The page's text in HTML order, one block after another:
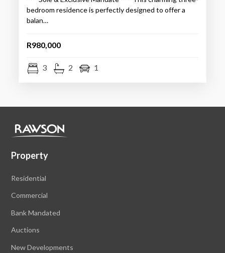
bedroom residence is perfectly designed to offer a
balan…
R980,000
3 2 1
Property
Residential
Commercial
Bank Mandated
Auctions
New Developments